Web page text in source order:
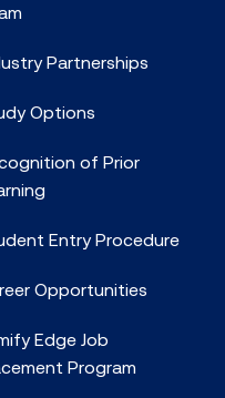
Partnerships
Options
of Prior
Entry Procedure
Opportunities
Edge Job
Program